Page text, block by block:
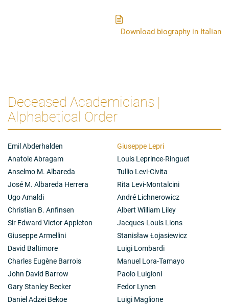
Download biography in Italian
Deceased Academicians |
Alphabetical Order
Emil Abderhalden
Anatole Abragam
Anselmo M. Albareda
José M. Albareda Herrera
Ugo Amaldi
Christian B. Anfinsen
Sir Edward Victor Appleton
Giuseppe Armellini
David Baltimore
Charles Eugène Barrois
John David Barrow
Gary Stanley Becker
Daniel Adzei Bekoe
Giuseppe Lepri
Louis Leprince-Ringuet
Tullio Levi-Civita
Rita Levi-Montalcini
André Lichnerowicz
Albert William Liley
Jacques-Louis Lions
Stanisław Łojasiewicz
Luigi Lombardi
Manuel Lora-Tamayo
Paolo Luigioni
Fedor Lynen
Luigi Maglione